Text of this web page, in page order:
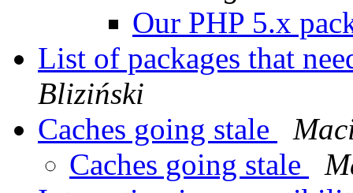
Our PHP 5.x
List of packages that
Bliziński
Caches going stale
Caches going stale